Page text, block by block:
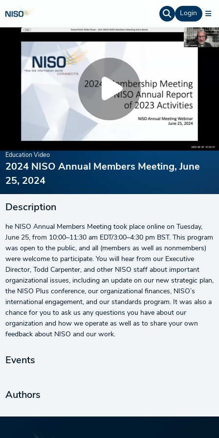
Login
Education Video
2024 NISO Annual Members Meeting, June
25, 2024
Description
he NISO Annual Members Meeting took place online on Tuesday,
June 25, from 10:00–11:30 am EDT/3:00–4:30 pm BST. This program
was open to the public, and all (members as well as nonmembers)
were welcome to participate. You will hear from our Executive
Director, Todd Carpenter, and other NISO staff about important
organizational issues, including an update on our new strategic plan,
the NISO Plus conference, our organizational finances, NISO’s
international engagement, and our standards program. It was also a
chance for you to ask us any questions you have about our
organization and how we operate as well as to share your own
feedback about NISO and our work.
Events
Authors